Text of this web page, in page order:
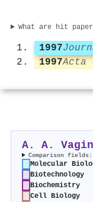
What are hit
1997
1997
A. A. Vagin
Comparison
Molecular
Biotechnology
Biochemistry
Cell Biology